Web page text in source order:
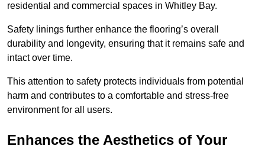
residential and commercial spaces in Whitley Bay.
Safety linings further enhance the flooring’s overall
durability and longevity, ensuring that it remains safe and
intact over time.
This attention to safety protects individuals from potential
harm and contributes to a comfortable and stress-free
environment for all users.
Enhances the Aesthetics of Your